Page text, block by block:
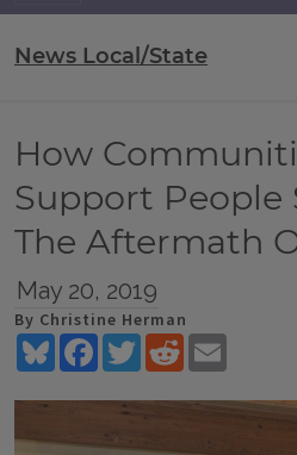
News Local/State
How
Support People
The Aftermath
May 20, 2019
By Christine Herman
BlueskyFacebookTwitterReddit